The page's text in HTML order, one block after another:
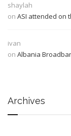
shaylah
on ASI attended on
ivan
on Albania
Archives